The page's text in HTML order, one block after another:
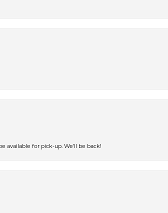
available for pick-up. We’ll be back!